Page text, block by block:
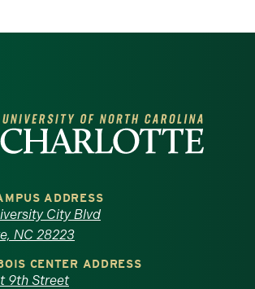
ADDRESS
City Blvd
NC 28223
CENTER ADDRESS
9th Street